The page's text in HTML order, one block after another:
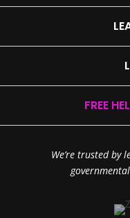
FREE
We’re trusted by